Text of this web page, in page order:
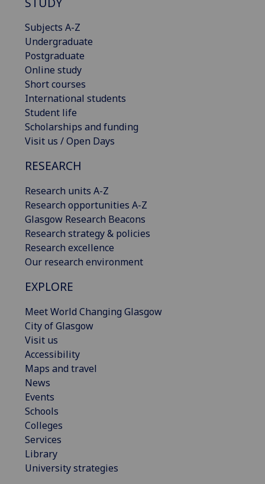
Subjects A-Z
Undergraduate
Postgraduate
Online study
Short courses
International students
Student life
Scholarships and funding
Visit us / Open Days
RESEARCH
Research units A-Z
Research opportunities A-Z
Glasgow Research Beacons
Research strategy & policies
Research excellence
Our research environment
EXPLORE
Meet World Changing Glasgow
City of Glasgow
Visit us
Accessibility
Maps and travel
News
Events
Schools
Colleges
Services
Library
University strategies